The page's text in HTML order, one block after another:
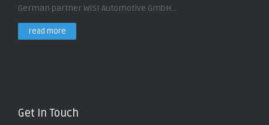
German partner WISI Automotive GmbH...
read more
Get In Touch